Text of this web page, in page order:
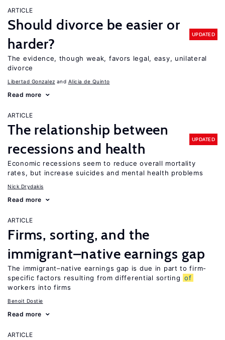
ARTICLE
Should divorce be easier or
harder?
UPDATED
The evidence, though weak, favors legal, easy, unilateral
divorce
Libertad Gonzalez Alicia de Quinto
Read more
ARTICLE
The relationship between
recessions and health
UPDATED
Economic recessions seem to reduce overall mortality
rates, but increase suicides and mental health problems
Nick Drydakis
Read more
ARTICLE
Firms, sorting, and the
immigrant–native earnings gap
The immigrant–native earnings gap is due in part to firm-
specific factors resulting from differential sorting of
workers into firms
Benoit Dostie
Read more
ARTICLE